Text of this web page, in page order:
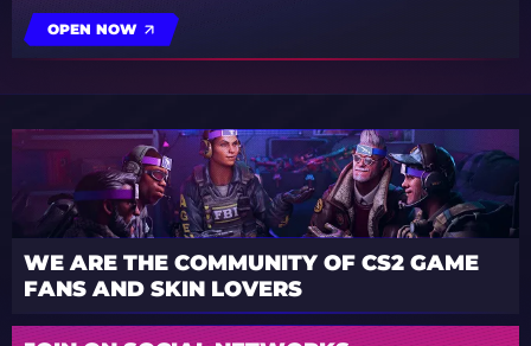
OPEN NOW
WE ARE THE COMMUNITY OF CS2 GAME
FANS AND SKIN LOVERS